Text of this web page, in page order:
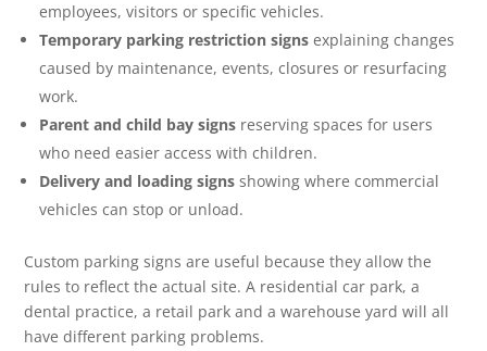
employees, visitors or specific vehicles.
Temporary parking restriction signs explaining changes
caused by maintenance, events, closures or resurfacing
work.
Parent and child bay signs reserving spaces for users
who need easier access with children.
Delivery and loading signs showing where commercial
vehicles can stop or unload.
Custom parking signs are useful because they allow the
rules to reflect the actual site. A residential car park, a
dental practice, a retail park and a warehouse yard will all
have different parking problems.